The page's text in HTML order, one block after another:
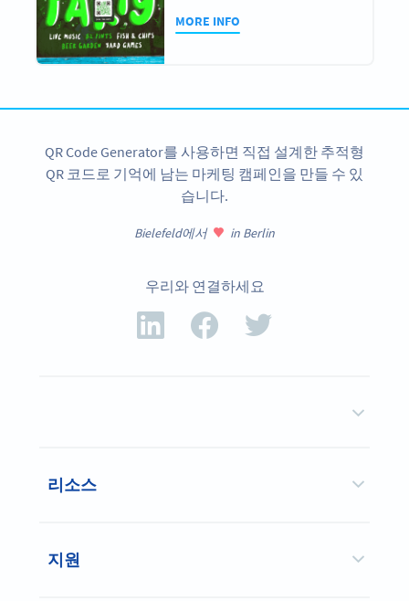
MORE INFO
QR Code Generator를 사용하면 직접 설계한 추적형
QR 코드로 기억에 남는 마케팅 캠페인을 만들 수 있
습니다.
Bielefeld에서 in Berlin
우리와 연결하세요
리소스
지원